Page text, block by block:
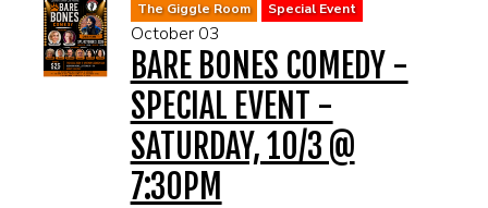
The Giggle Room Special Event
October 03
BARE BONES COMEDY -
SPECIAL EVENT -
SATURDAY, 10/3 @
7:30PM